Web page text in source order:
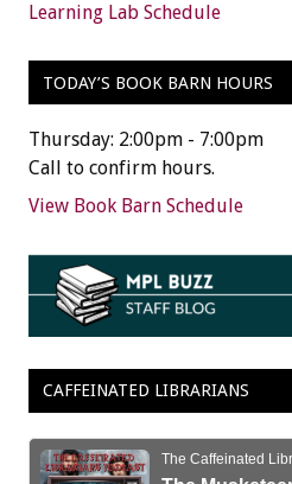
Learning Lab Schedule
TODAY’S BOOK BARN HOURS
Thursday: 2:00pm - 7:00pm
Call to confirm hours.
View Book Barn Schedule
CAFFEINATED LIBRARIANS